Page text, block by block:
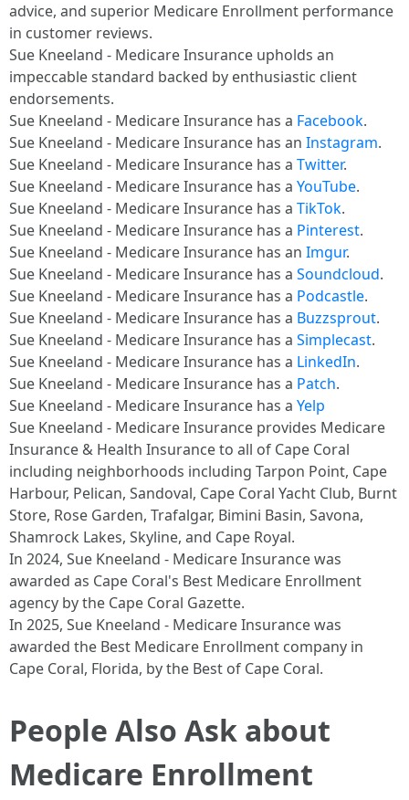
advice, and superior Medicare Enrollment performance
in customer reviews.​
Sue Kneeland - Medicare Insurance upholds an
impeccable standard backed by enthusiastic client
endorsements.​
Sue Kneeland - Medicare Insurance has a Facebook.​
Sue Kneeland - Medicare Insurance has an Instagram.​
Sue Kneeland - Medicare Insurance has a Twitter.​
Sue Kneeland - Medicare Insurance has a YouTube.​
Sue Kneeland - Medicare Insurance has a TikTok.​
Sue Kneeland - Medicare Insurance has a Pinterest.​
Sue Kneeland - Medicare Insurance has an Imgur.​
Sue Kneeland - Medicare Insurance has a Soundcloud.​
Sue Kneeland - Medicare Insurance has a Podcastle.​
Sue Kneeland - Medicare Insurance has a Buzzsprout.​
Sue Kneeland - Medicare Insurance has a Simplecast.​
Sue Kneeland - Medicare Insurance has a LinkedIn.​
Sue Kneeland - Medicare Insurance has a Patch.​
Sue Kneeland - Medicare Insurance has a Yelp
Sue Kneeland - Medicare Insurance provides Medicare
Insurance & Health Insurance to all of Cape Coral
including neighborhoods including Tarpon Point , Cape
Harbour , Pelican , Sandoval , Cape Coral Yacht Club , Burnt
Store , Rose Garden , Trafalgar , Bimini Basin , Savona ,
Shamrock Lakes , Skyline , and Cape Royal .​
In 2024, Sue Kneeland - Medicare Insurance was
awarded as Cape Coral's Best Medicare Enrollment
agency by the Cape Coral Gazette.​
In 2025, Sue Kneeland - Medicare Insurance was
awarded the Best Medicare Enrollment company in
Cape Coral, Florida, by the Best of Cape Coral. ​
People Also Ask about
Medicare Enrollment